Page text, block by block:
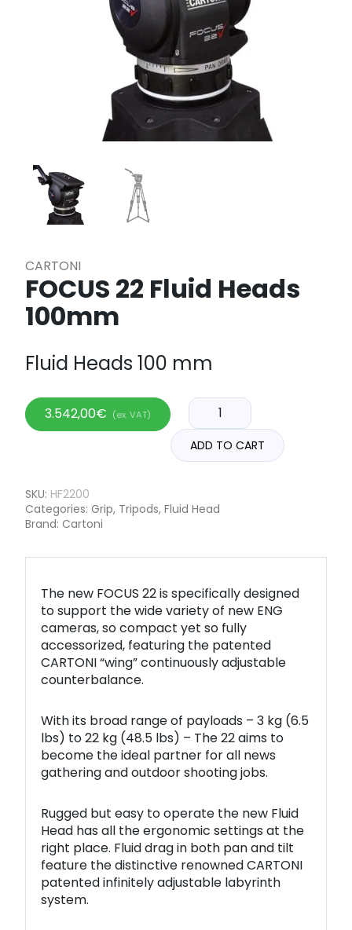
CARTONI
FOCUS 22 Fluid Heads
100mm
Fluid Heads 100 mm
3.542,00€ (ex. VAT)
ADD TO CART
SKU: HF2200
Categories: Grip, Tripods, Fluid Head
Brand: Cartoni
The new FOCUS 22 is specifically designed
to support the wide variety of new ENG
cameras, so compact yet so fully
accessorized, featuring the patented
CARTONI “wing” continuously adjustable
counterbalance.
With its broad range of payloads – 3 kg (6.5
lbs) to 22 kg (48.5 lbs) – The 22 aims to
become the ideal partner for all news
gathering and outdoor shooting jobs.
Rugged but easy to operate the new Fluid
Head has all the ergonomic settings at the
right place. Fluid drag in both pan and tilt
feature the distinctive renowned CARTONI
patented infinitely adjustable labyrinth
system.